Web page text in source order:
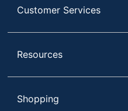
Customer Services
Resources
Shopping